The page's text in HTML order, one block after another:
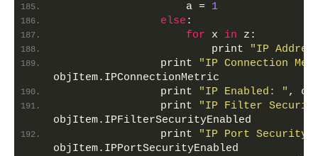
                    a =
1
else :
for x in z:
                        print
"IP
                print
"IP Connection
objItem.IPConnectionMetric
                print
"IP Enabled: " ,
                print
"IP Filter
objItem.IPFilterSecurityEnabled
                print
"IP Port Security
objItem.IPPortSecurityEnabled